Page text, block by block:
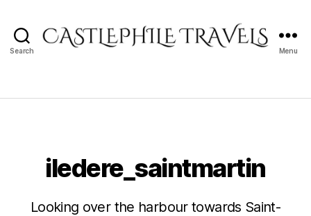
Search Menu
iledere_saintmartin
Looking over the harbour towards Saint-